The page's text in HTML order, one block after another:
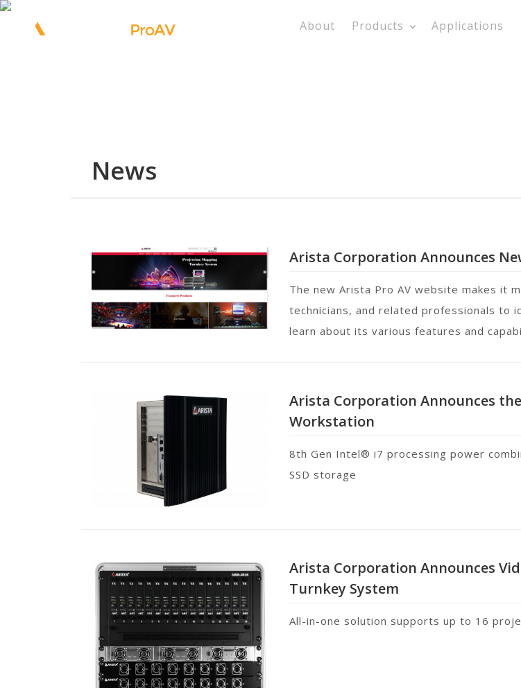
About Products Applications
News
Arista Corporation Announces
The new Arista Pro AV website makes it
technicians, and related professionals to
learn about its various features and
Arista Corporation Announces
Workstation
8th Gen Intel® i7 processing power
SSD storage
Arista Corporation Announces
Turnkey System
All-in-one solution supports up to 16